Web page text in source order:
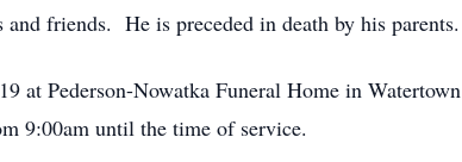
friends. He is preceded in death by his parents.
at Pederson-Nowatka Funeral Home in Watertown
9:00am until the time of service.